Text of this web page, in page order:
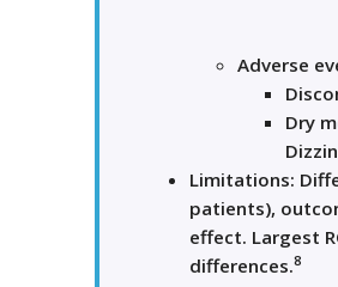
Adverse
Dry
Limitations:
patients),
effect. Largest
differences.8